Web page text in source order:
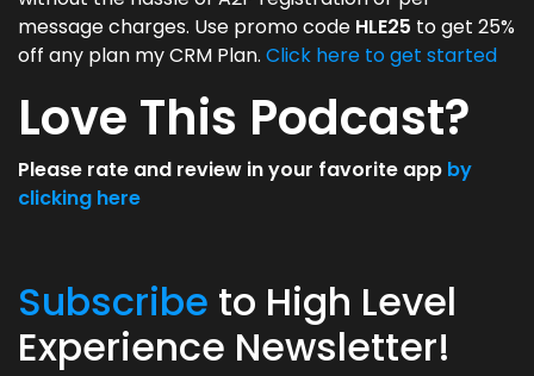
message charges. Use promo code HLE25 to get 25%
off any plan my CRM Plan. Click here to get started
Love This Podcast?
Please rate and review in your favorite app by
clicking here
Subscribe to High Level
Experience Newsletter!